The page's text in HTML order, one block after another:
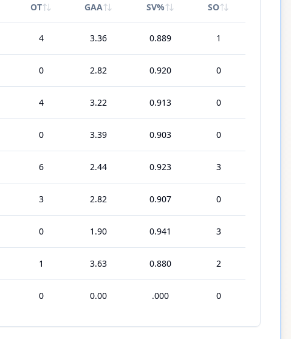
OT GAA SV% SO
4 3.36 0.889 1
0 2.82 0.920 0
4 3.22 0.913 0
0 3.39 0.903 0
6 2.44 0.923 3
3 2.82 0.907 0
0 1.90 0.941 3
1 3.63 0.880 2
0 0.00 .000 0